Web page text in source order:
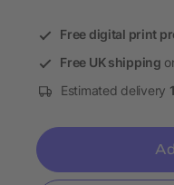
Free digital print
Free UK shipping
Estimated delivery